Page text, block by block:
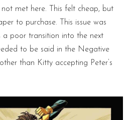
not met here. This felt cheap, but
to purchase. This issue was
a poor transition into the next
to be said in the Negative
than Kitty accepting Peter’s